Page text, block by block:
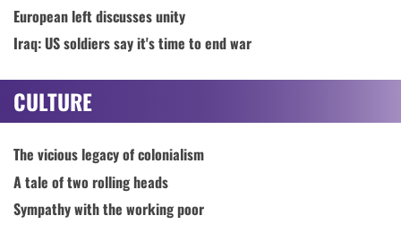
European left discusses unity
Iraq: US soldiers say it's time to end war
CULTURE
The vicious legacy of colonialism
A tale of two rolling heads
Sympathy with the working poor